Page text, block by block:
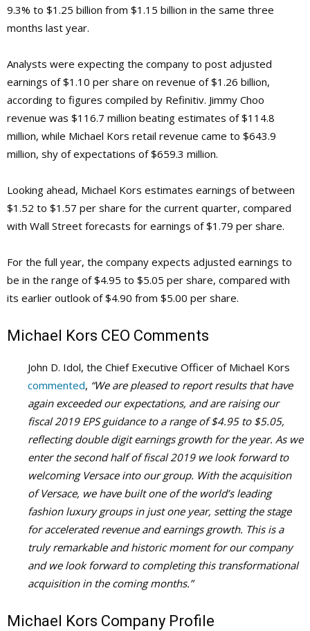
9.3% to $1.25 billion from $1.15 billion in the same three
months last year.
Analysts were expecting the company to post adjusted
earnings of $1.10 per share on revenue of $1.26 billion,
according to figures compiled by Refinitiv. Jimmy Choo
revenue was $116.7 million beating estimates of $114.8
million, while Michael Kors retail revenue came to $643.9
million, shy of expectations of $659.3 million.
Looking ahead, Michael Kors estimates earnings of between
$1.52 to $1.57 per share for the current quarter, compared
with Wall Street forecasts for earnings of $1.79 per share.
For the full year, the company expects adjusted earnings to
be in the range of $4.95 to $5.05 per share, compared with
its earlier outlook of $4.90 from $5.00 per share.
Michael Kors CEO Comments
John D. Idol, the Chief Executive Officer of Michael Kors
commented, “We are pleased to report results that have
again exceeded our expectations, and are raising our
fiscal 2019 EPS guidance to a range of $4.95 to $5.05,
reflecting double digit earnings growth for the year. As we
enter the second half of fiscal 2019 we look forward to
welcoming Versace into our group. With the acquisition
of Versace, we have built one of the world’s leading
fashion luxury groups in just one year, setting the stage
for accelerated revenue and earnings growth. This is a
truly remarkable and historic moment for our company
and we look forward to completing this transformational
acquisition in the coming months.”
Michael Kors Company Profile